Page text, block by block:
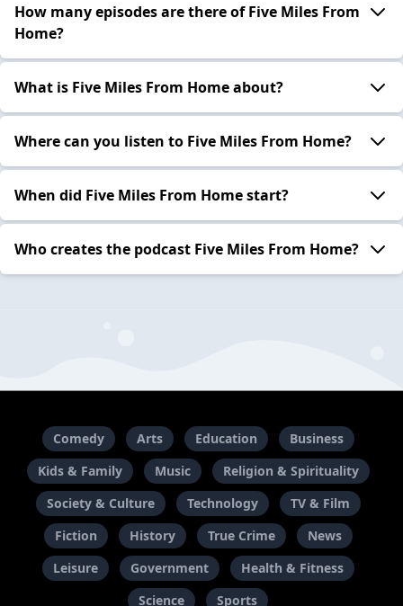
How many episodes are there of Five Miles From
Home?
What is Five Miles From Home about?
Where can you listen to Five Miles From Home?
When did Five Miles From Home start?
Who creates the podcast Five Miles From Home?
Comedy Arts Education
Business
Kids & Family
Music
Religion & Spirituality
Society & Culture
Technology
TV & Film
Fiction
History True Crime
News
Leisure
Government
Health & Fitness
Science
Sports